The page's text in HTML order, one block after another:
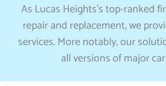
As Lucas Heights’s top-ranked
repair and replacement, we
services. More notably, our
all versions of major